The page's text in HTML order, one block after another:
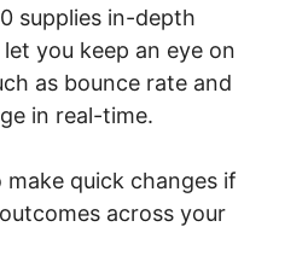
supplies in-depth
you keep an eye on
as bounce rate and
in real-time.
quick changes if
across your